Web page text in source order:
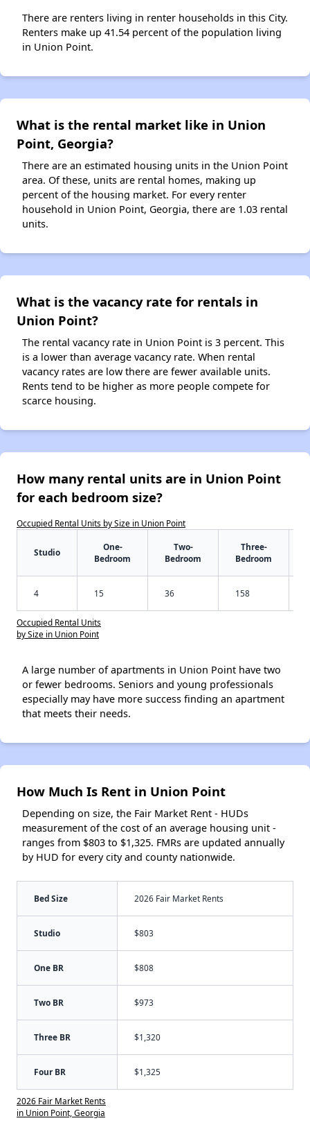
There are renters living in renter households in this City.
Renters make up 41.54 percent of the population living
in Union Point.
What is the rental market like in Union
Point, Georgia?
There are an estimated housing units in the Union Point
area. Of these, units are rental homes, making up
percent of the housing market. For every renter
household in Union Point, Georgia, there are 1.03 rental
units.
What is the vacancy rate for rentals in
Union Point?
The rental vacancy rate in Union Point is 3 percent. This
is a lower than average vacancy rate. When rental
vacancy rates are low there are fewer available units.
Rents tend to be higher as more people compete for
scarce housing.
How many rental units are in Union Point
for each bedroom size?
Occupied Rental Units by Size in Union Point
Studio
One-
Bedroom
Two-
Bedroom
Three-
Bedroom
4 15 36 158
Occupied Rental Units
by Size in Union Point
A large number of apartments in Union Point have two
or fewer bedrooms. Seniors and young professionals
especially may have more success finding an apartment
that meets their needs.
How Much Is Rent in Union Point
Depending on size, the Fair Market Rent - HUDs
measurement of the cost of an average housing unit -
ranges from $803 to $1,325. FMRs are updated annually
by HUD for every city and county nationwide.
Bed Size 2026 Fair Market Rents
Studio $803
One BR $808
Two BR $973
Three BR $1,320
Four BR $1,325
2026 Fair Market Rents
in Union Point, Georgia